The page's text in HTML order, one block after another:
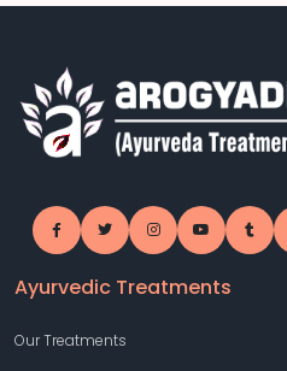
Ayurvedic Treatments
Our Treatments